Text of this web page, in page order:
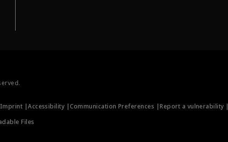
Imprint |Accessibility |Communication Preferences |Report a vulnerability |
Files